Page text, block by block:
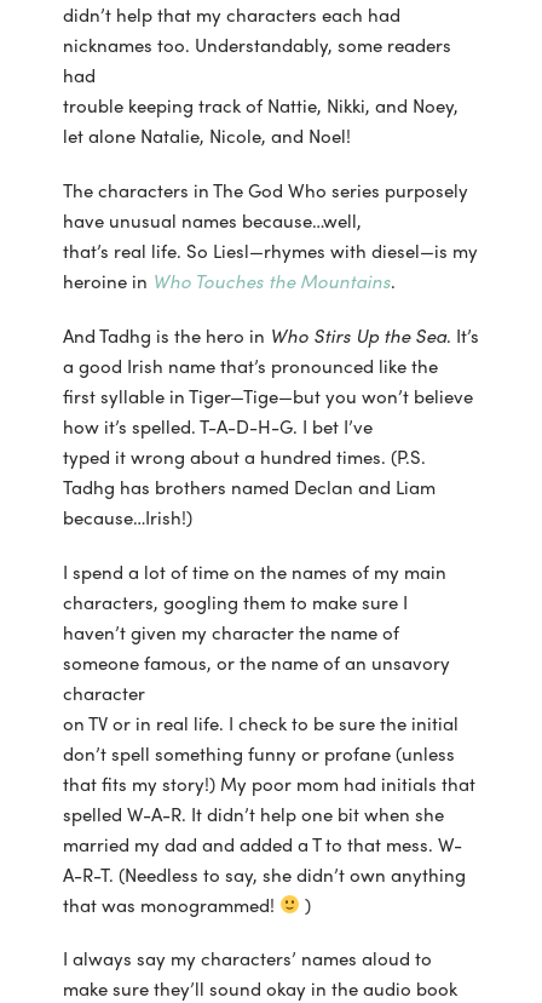
didn’t help that my characters each had
nicknames too. Understandably, some readers
had
trouble keeping track of Nattie, Nikki, and Noey,
let alone Natalie, Nicole, and Noel!
The characters in The God Who series purposely
have unusual names because…well,
that’s real life. So Liesl—rhymes with diesel—is my
heroine in Who Touches the Mountains.
And Tadhg is the hero in Who Stirs Up the Sea. It’s
a good Irish name that’s pronounced like the
first syllable in Tiger—Tige—but you won’t believe
how it’s spelled. T-A-D-H-G. I bet I’ve
typed it wrong about a hundred times. (P.S.
Tadhg has brothers named Declan and Liam
because…Irish!)
I spend a lot of time on the names of my main
characters, googling them to make sure I
haven’t given my character the name of
someone famous, or the name of an unsavory
character
on TV or in real life. I check to be sure the initial
don’t spell something funny or profane (unless
that fits my story!) My poor mom had initials that
spelled W-A-R. It didn’t help one bit when she
married my dad and added a T to that mess. W-
A-R-T. (Needless to say, she didn’t own anything
that was monogrammed!
)
I always say my characters’ names aloud to
make sure they’ll sound okay in the audio book